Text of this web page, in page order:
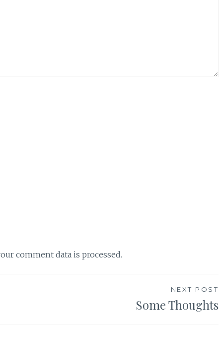
comment data is processed.
NEXT POST
Some Thoughts